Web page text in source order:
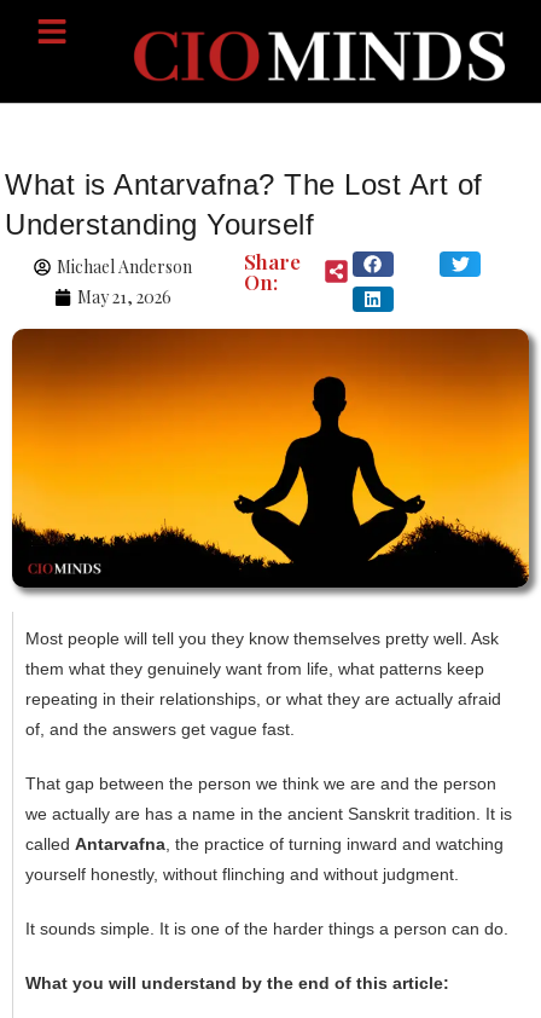
What is Antarvafna? The Lost Art of
Understanding Yourself
Michael Anderson
May 21, 2026
Share
On:
Most people will tell you they know themselves pretty well. Ask
them what they genuinely want from life, what patterns keep
repeating in their relationships, or what they are actually afraid
of, and the answers get vague fast.
That gap between the person we think we are and the person
we actually are has a name in the ancient Sanskrit tradition. It is
called Antarvafna , the practice of turning inward and watching
yourself honestly, without flinching and without judgment.
It sounds simple. It is one of the harder things a person can do.
What you will understand by the end of this article: